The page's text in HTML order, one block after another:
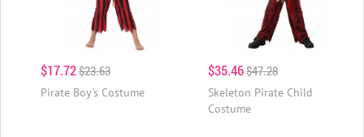
$17.72$23.63
Pirate Boy's Costume
$35.46$47.28
Skeleton Pirate Child
Costume